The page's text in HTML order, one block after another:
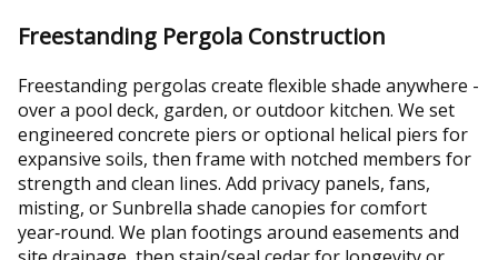
Freestanding Pergola Construction
Freestanding pergolas create flexible shade anywhere -
over a pool deck, garden, or outdoor kitchen. We set
engineered concrete piers or optional helical piers for
expansive soils, then frame with notched members for
strength and clean lines. Add privacy panels, fans,
misting, or Sunbrella shade canopies for comfort
year‑round. We plan footings around easements and